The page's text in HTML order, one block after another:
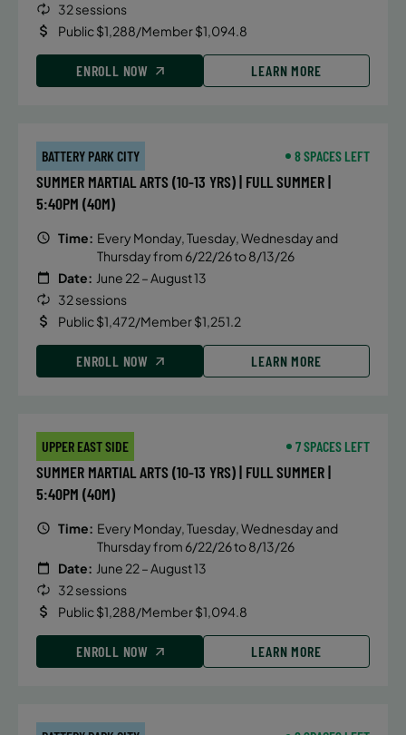
32 sessions
Public $1,288/Member $1,094.8
ENROLL NOW LEARN MORE
BATTERY PARK CITY 8 SPACES LEFT
SUMMER MARTIAL ARTS (10-13 YRS) | FULL SUMMER |
5:40PM (40M)
Time: Every Monday, Tuesday, Wednesday and
Thursday from 6/22/26 to 8/13/26
Date: June 22 – August 13
32 sessions
Public $1,472/Member $1,251.2
ENROLL NOW LEARN MORE
UPPER EAST SIDE 7 SPACES LEFT
SUMMER MARTIAL ARTS (10-13 YRS) | FULL SUMMER |
5:40PM (40M)
Time: Every Monday, Tuesday, Wednesday and
Thursday from 6/22/26 to 8/13/26
Date: June 22 – August 13
32 sessions
Public $1,288/Member $1,094.8
ENROLL NOW LEARN MORE